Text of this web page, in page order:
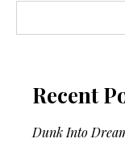
Recent
Dunk Into